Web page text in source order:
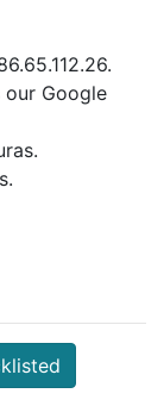
Google